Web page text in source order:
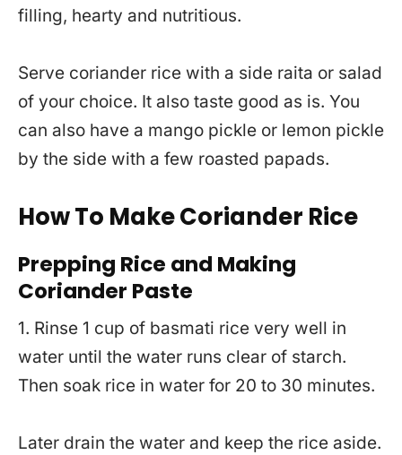
filling, hearty and nutritious.
Serve coriander rice with a side raita or salad
of your choice. It also taste good as is. You
can also have a mango pickle or lemon pickle
by the side with a few roasted papads.
How To Make Coriander Rice
Prepping Rice and Making
Coriander Paste
1. Rinse 1 cup of basmati rice very well in
water until the water runs clear of starch.
Then soak rice in water for 20 to 30 minutes.
Later drain the water and keep the rice aside.